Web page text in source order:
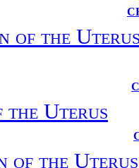
of the
the Uterus
of the Uterus